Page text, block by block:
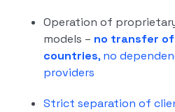
Operation of
models – no transfer
countries, no
providers
Strict separation of